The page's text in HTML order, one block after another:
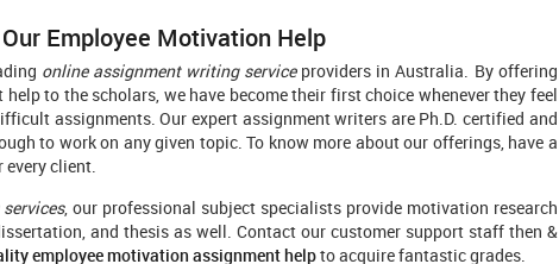
Employee Motivation Help
online assignment writing service providers in Australia. By offering
to the scholars, we have become their first choice whenever they feel
assignments. Our expert assignment writers are Ph.D. certified and
to work on any given topic. To know more about our offerings, have a
every client.
, our professional subject specialists provide motivation research
and thesis as well. Contact our customer support staff then &
employee motivation assignment helpto acquire fantastic grades.